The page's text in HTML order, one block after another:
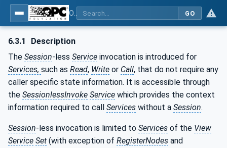
GO
6.3.1
Description
The Session-less Service invocation is introduced for
Services, such as Read, Write or Call, that do not require any
caller specific state information. It is accessible through
the SessionlessInvoke Service which provides the context
information required to call Services without a Session.
Session-less invocation is limited to Services of the View
Service Set (with exception of RegisterNodes and